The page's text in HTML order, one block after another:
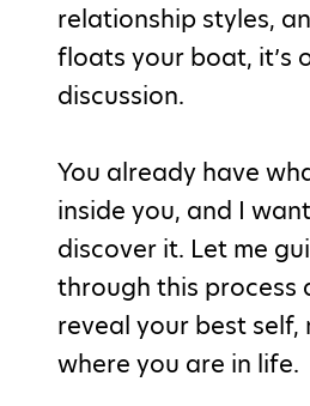
relationship styles,
floats your boat, it’s
discussion.
You already have
inside you, and I
discover it. Let me
through this process
reveal your best
where you are in life.